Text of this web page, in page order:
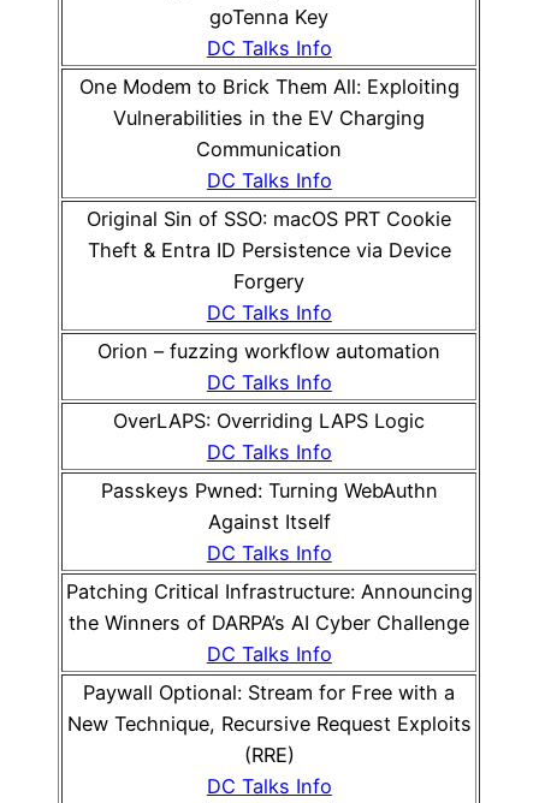
goTenna Key
DC Talks Info
One Modem to Brick Them All: Exploiting
Vulnerabilities in the EV Charging
Communication
DC Talks Info
Original Sin of SSO: macOS PRT Cookie
Theft & Entra ID Persistence via Device
Forgery
DC Talks Info
Orion – fuzzing workflow automation
DC Talks Info
OverLAPS: Overriding LAPS Logic
DC Talks Info
Passkeys Pwned: Turning WebAuthn
Against Itself
DC Talks Info
Patching Critical Infrastructure: Announcing
the Winners of DARPA’s AI Cyber Challenge
DC Talks Info
Paywall Optional: Stream for Free with a
New Technique, Recursive Request Exploits
(RRE)
DC Talks Info